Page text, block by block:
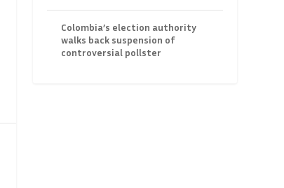
Colombia’s election authority
walks back suspension of
controversial pollster